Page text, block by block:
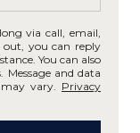
via call, email,
out, you can reply
You can also
and data
vary. Privacy